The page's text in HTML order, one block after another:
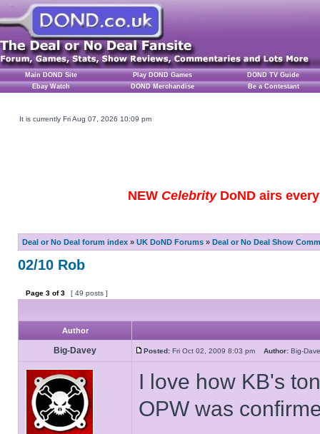
Main DOND Site Play DOND Games
DOND TV Guide
Ebay Watch
DOND Merchandise Be a Contestant
It is currently Fri Aug 07, 2026 10:09 pm
NEW CelebrityDoND airs
Deal or No Deal forum index » UK DoND Forums » Deal or No Deal Show
02/10 Rob
Page 3 of3 [ 49 posts ]
Author
Big-Davey Posted: Fri Oct 02, 2009 8:03 pm Author: Big-
I love how KB's
OPW was